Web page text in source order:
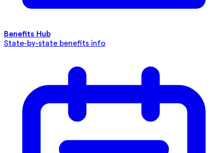
Benefits Hub
State-by-state benefits info